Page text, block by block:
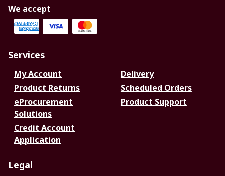
We accept
Services
My Account
Delivery
Product Returns
Scheduled Orders
eProcurement
Solutions
Product Support
Credit Account
Application
Legal